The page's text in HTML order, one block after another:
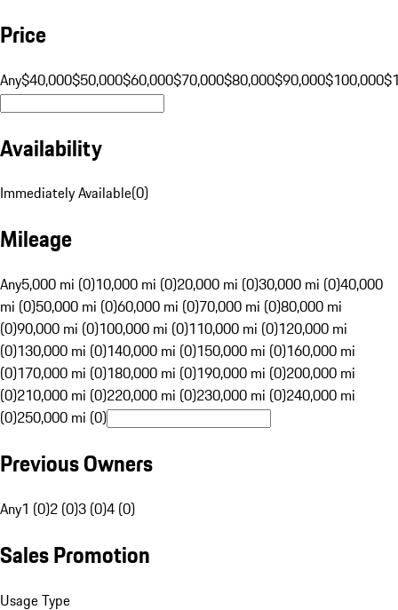
Price
Any$40,000$50,000$60,000$70,000$80,000$90,000$100,000
Availability
Immediately Available(0)
Mileage
Any5,000 mi (0)10,000 mi (0)20,000 mi (0)30,000 mi (0)40,000
mi (0)50,000 mi (0)60,000 mi (0)70,000 mi (0)80,000 mi
(0)90,000 mi (0)100,000 mi (0)110,000 mi (0)120,000 mi
(0)130,000 mi (0)140,000 mi (0)150,000 mi (0)160,000 mi
(0)170,000 mi (0)180,000 mi (0)190,000 mi (0)200,000 mi
(0)210,000 mi (0)220,000 mi (0)230,000 mi (0)240,000 mi
(0)250,000 mi (0)
Previous Owners
Any1 (0)2 (0)3 (0)4 (0)
Sales Promotion
Usage Type